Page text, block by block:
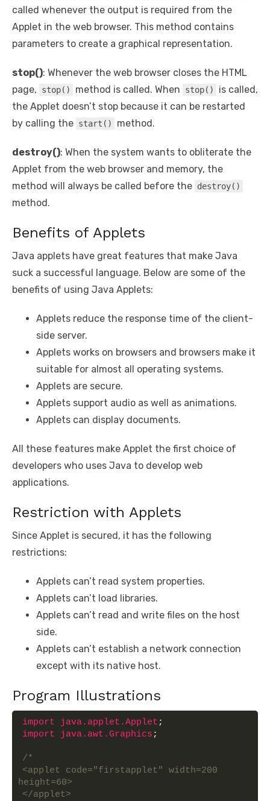
called whenever the output is required from the
Applet in the web browser. This method contains
parameters to create a graphical representation.
stop(): Whenever the web browser closes the HTML
page,
stop() method is called. When stop()
is called,
the Applet doesn’t stop because it can be restarted
by calling the start() method.
destroy(): When the system wants to obliterate the
Applet from the web browser and memory, the
method will always be called before the destroy()
method.
Benefits of Applets
Java applets have great features that make Java
suck a successful language. Below are some of the
benefits of using Java Applets:
Applets reduce the response time of the client-
side server.
Applets works on browsers and browsers make it
suitable for almost all operating systems.
Applets are secure.
Applets support audio as well as animations.
Applets can display documents.
All these features make Applet the first choice of
developers who uses Java to develop web
applications.
Restriction with Applets
Since Applet is secured, it has the following
restrictions:
Applets can’t read system properties.
Applets can’t load libraries.
Applets can’t read and write files on the host
side.
Applets can’t establish a network connection
except with its native host.
Program Illustrations
import java.applet.Applet ;
import java.awt.Graphics ;
/*
<applet code="firstapplet" width=200
height=60>
</applet>